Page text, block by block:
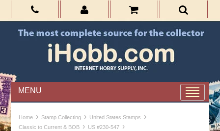
MENU
Home › Stamp Collecting › United States Stamps ›
Classic to Current & BOB › US #230-547 ›